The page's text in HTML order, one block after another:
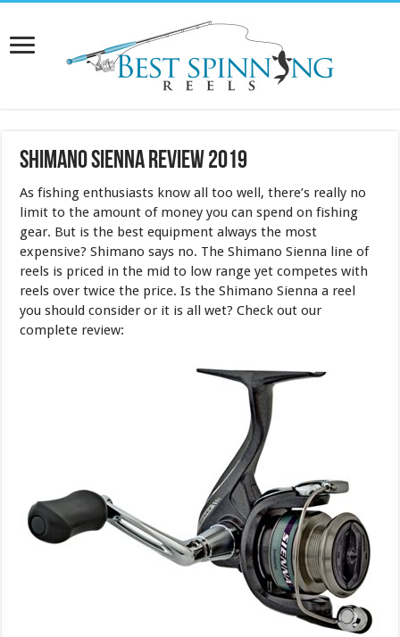
Shimano Sienna Review 2019
As fishing enthusiasts know all too well, there’s really no
limit to the amount of money you can spend on fishing
gear. But is the best equipment always the most
expensive? Shimano says no. The Shimano Sienna line of
reels is priced in the mid to low range yet competes with
reels over twice the price. Is the Shimano Sienna a reel
you should consider or it is all wet? Check out our
complete review: